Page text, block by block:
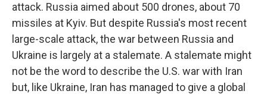
attack. Russia aimed about 500 drones, about 70
missiles at Kyiv. But despite Russia's most recent
large-scale attack, the war between Russia and
Ukraine is largely at a stalemate. A stalemate might
not be the word to describe the U.S. war with Iran
but, like Ukraine, Iran has managed to give a global